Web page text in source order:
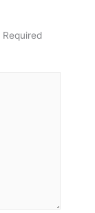
Required